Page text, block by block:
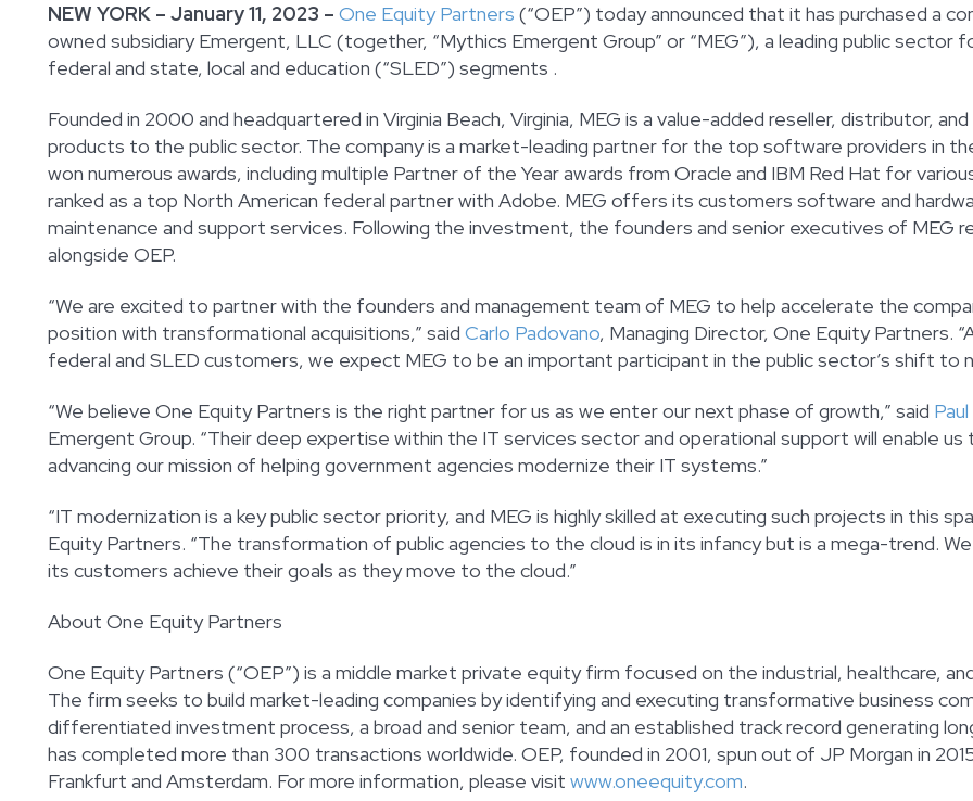
NEW YORK – January 11, 2023 – One Equity Partners (“OEP”) today announced that it has purchased a
owned subsidiary Emergent, LLC (together, “Mythics Emergent Group” or “MEG”), a leading public sector
federal and state, local and education (“SLED”) segments .
Founded in 2000 and headquartered in Virginia Beach, Virginia, MEG is a value-added reseller, distributor,
products to the public sector. The company is a market-leading partner for the top software providers in
won numerous awards, including multiple Partner of the Year awards from Oracle and IBM Red Hat for
ranked as a top North American federal partner with Adobe. MEG offers its customers software and
maintenance and support services. Following the investment, the founders and senior executives of MEG
alongside OEP.
“We are excited to partner with the founders and management team of MEG to help accelerate the
position with transformational acquisitions,” said Carlo Padovano, Managing Director, One Equity Partners.
federal and SLED customers, we expect MEG to be an important participant in the public sector’s shift to
“We believe One Equity Partners is the right partner for us as we enter our next phase of growth,” said
Emergent Group. “Their deep expertise within the IT services sector and operational support will enable
advancing our mission of helping government agencies modernize their IT systems.”
“IT modernization is a key public sector priority, and MEG is highly skilled at executing such projects in this
Equity Partners. “The transformation of public agencies to the cloud is in its infancy but is a mega-trend.
its customers achieve their goals as they move to the cloud.”
About One Equity Partners
One Equity Partners (“OEP”) is a middle market private equity firm focused on the industrial, healthcare,
The firm seeks to build market-leading companies by identifying and executing transformative business
differentiated investment process, a broad and senior team, and an established track record generating
has completed more than 300 transactions worldwide. OEP, founded in 2001, spun out of JP Morgan in
Frankfurt and Amsterdam. For more information, please visit www.oneequity.com.